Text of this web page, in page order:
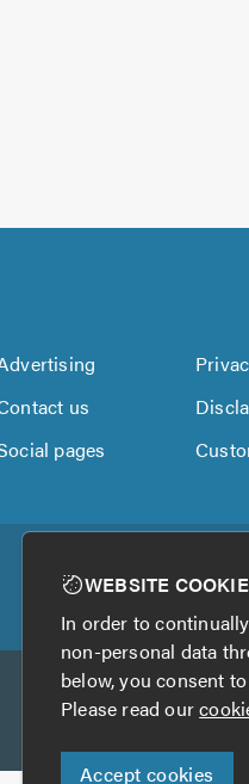
us
pages
WEBSITE
In order to
non-personal data
below, you consent
Please read our
Accept cookies